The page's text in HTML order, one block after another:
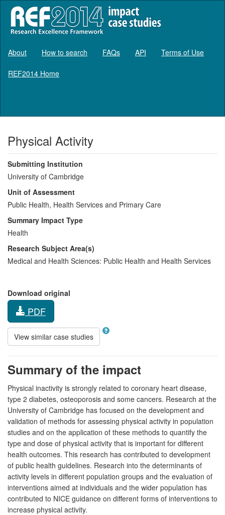
About How to search FAQs API Terms of Use
REF2014 Home
Physical Activity
Submitting Institution
University of Cambridge
Unit of Assessment
Public Health, Health Services and Primary Care
Summary Impact Type
Health
Research Subject Area(s)
Medical and Health Sciences: Public Health and Health Services
Download original
PDF
View similar case studies
Summary of the impact
Physical inactivity is strongly related to coronary heart disease,
type 2 diabetes, osteoporosis and some cancers. Research at the
University of Cambridge has focused on the development and
validation of methods for assessing physical activity in population
studies and on the application of these methods to quantify the
type and dose of physical activity that is important for different
health outcomes. This research has contributed to development
of public health guidelines. Research into the determinants of
activity levels in different population groups and the evaluation of
interventions aimed at individuals and the wider population has
contributed to NICE guidance on different forms of interventions to
increase physical activity.